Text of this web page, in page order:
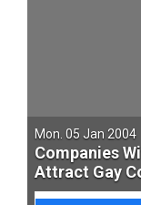
Mon. 05 Jan 2004
Companies
Attract Gay